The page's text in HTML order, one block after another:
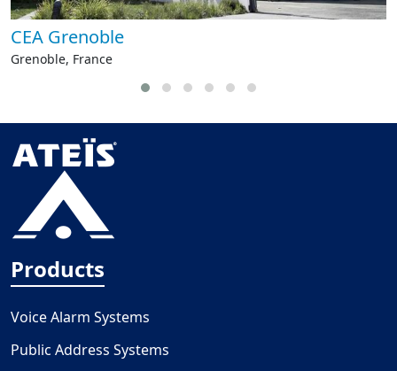
CEA Grenoble
Grenoble, France
Products
Voice Alarm Systems
Public Address Systems